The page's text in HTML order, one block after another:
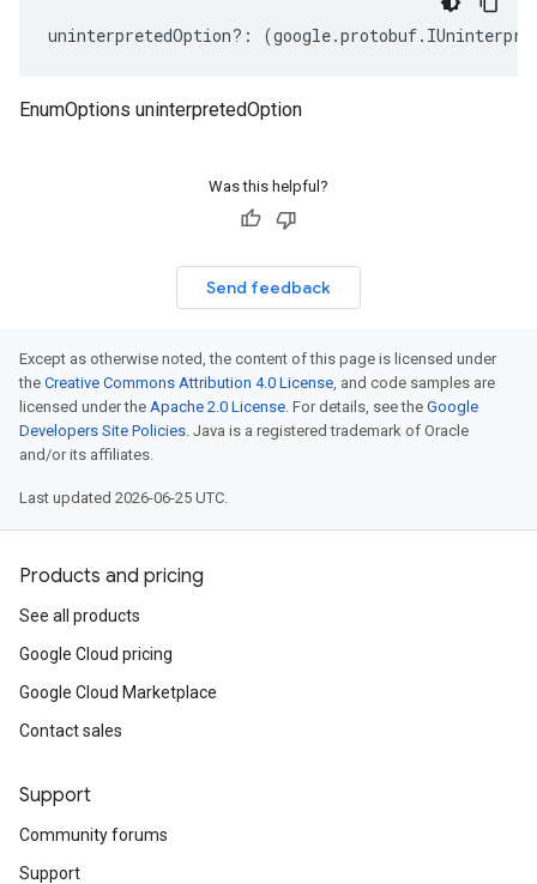
uninterpretedOption?: (google.protobuf.
EnumOptions uninterpretedOption
Was this helpful?
Send feedback
Except as otherwise noted, the content of this page is licensed under
the Creative Commons Attribution 4.0 License, and code samples are
licensed under the Apache 2.0 License. For details, see the Google
Developers Site Policies. Java is a registered trademark of Oracle
and/or its affiliates.
Last updated 2026-06-25 UTC.
Products and pricing
See all products
Google Cloud pricing
Google Cloud Marketplace
Contact sales
Support
Community forums
Support